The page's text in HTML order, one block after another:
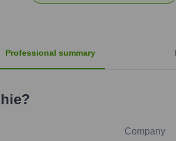
Professional summary
?
Company